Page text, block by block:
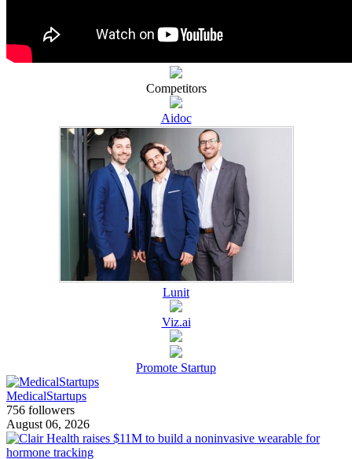
Competitors
Aidoc
Lunit
Viz.ai
Promote Startup
MedicalStartups
756 followers
August 06, 2026